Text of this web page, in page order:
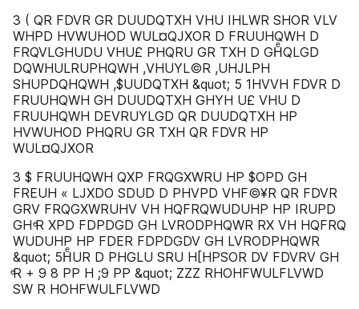
3 ( QR FDVR GR DUUDQTXH VHU IHLWR SHOR VLV
WHPD HVWUHOD WUL¤QJXOR D FRUUHQWH D
FRQVLGHUDU VHU£ PHQRU GR TXH D GHͤQLGD
DQWHULRUPHQWH ,VHUYL©R ,UHJLPH
SHUPDQHQWH ,$UUDQTXH &quot; 5 1HVVH FDVR D
FRUUHQWH GH DUUDQTXH GHYH U£ VHU D
FRUUHQWH DEVRUYLGD QR DUUDQTXH HP
HVWUHOD PHQRU GR TXH QR FDVR HP
WUL¤QJXOR
3 $ FRUUHQWH QXP FRQGXWRU HP $OPD GH
FREUH « LJXDO SDUD D PHVPD VHF©¥R QR FDVR
GRV FRQGXWRUHV VH HQFRQWUDUHP HP IRUPD
GH ͤR XPD FDPDGD GH LVRODPHQWR RX VH HQFRQ
WUDUHP HP FDER FDPDGDV GH LVRODPHQWR
&quot; 5HͤUR D PHGLU SRU H[HPSOR DV FDVRV GH
ͤR + 9 8 PP H ;9 PP &quot; ZZZ RHOHFWULFLVWD
SW R HOHFWULFLVWD